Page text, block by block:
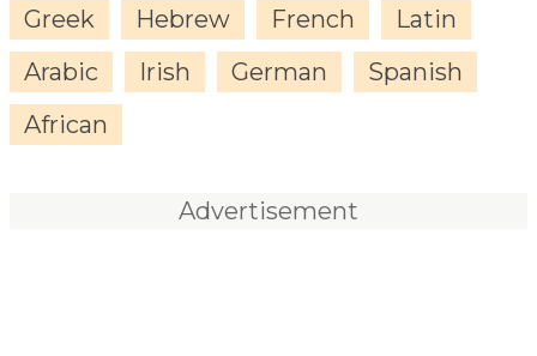
Greek
Hebrew French
Latin
Arabic
Irish German
Spanish
African
Advertisement